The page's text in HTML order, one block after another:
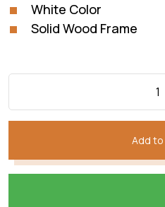
White Color
Solid Wood Frame
Add